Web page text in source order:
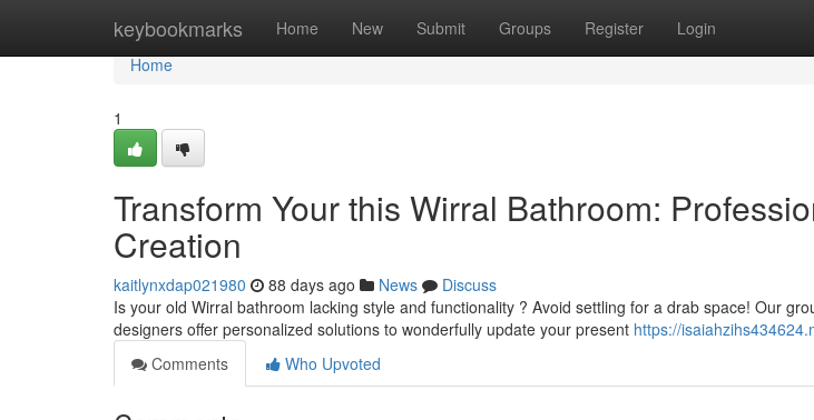
keybookmarks Home New Submit Groups Register Login
Home
Home
1
Transform Your this Wirral Bathroom:
Creation
kaitlynxdap021980 88 days ago News
Discuss
Is your old Wirral bathroom lacking style and functionality ? Avoid settling for a drab space! Our
designers offer personalized solutions to wonderfully update your present https://
Comments
Who Upvoted